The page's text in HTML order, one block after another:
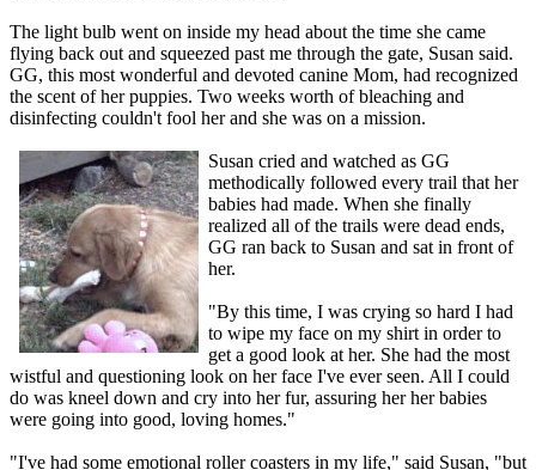
The light bulb went on inside my head about the time she came
flying back out and squeezed past me through the gate, Susan said.
GG, this most wonderful and devoted canine Mom, had recognized
the scent of her puppies. Two weeks worth of bleaching and
disinfecting couldn't fool her and she was on a mission.
Susan cried and watched as GG
methodically followed every trail that her
babies had made. When she finally
realized all of the trails were dead ends,
GG ran back to Susan and sat in front of
her.
"By this time, I was crying so hard I had
to wipe my face on my shirt in order to
get a good look at her. She had the most
wistful and questioning look on her face I've ever seen. All I could
do was kneel down and cry into her fur, assuring her her babies
were going into good, loving homes."
"I've had some emotional roller coasters in my life," said Susan, "but